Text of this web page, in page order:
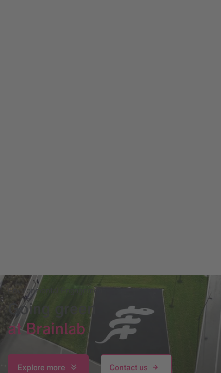
Environmental Engagement
Going green
at Brainlab
Explore more Contact us